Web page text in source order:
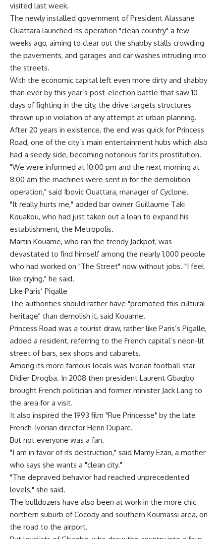
visited last week.
The newly installed government of President Alassane
Ouattara launched its operation "clean country" a few
weeks ago, aiming to clear out the shabby stalls crowding
the pavements, and garages and car washes intruding into
the streets.
With the economic capital left even more dirty and shabby
than ever by this year’s post-election battle that saw 10
days of fighting in the city, the drive targets structures
thrown up in violation of any attempt at urban planning.
After 20 years in existence, the end was quick for Princess
Road, one of the city’s main entertainment hubs which also
had a seedy side, becoming notorious for its prostitution.
"We were informed at 10:00 pm and the next morning at
8:00 am the machines were sent in for the demolition
operation," said Ibovic Ouattara, manager of Cyclone.
"It really hurts me," added bar owner Guillaume Taki
Kouakou, who had just taken out a loan to expand his
establishment, the Metropolis.
Martin Kouame, who ran the trendy Jackpot, was
devastated to find himself among the nearly 1,000 people
who had worked on "The Street" now without jobs. "I feel
like crying," he said.
Like Paris’ Pigalle
The authorities should rather have "promoted this cultural
heritage" than demolish it, said Kouame.
Princess Road was a tourist draw, rather like Paris’s Pigalle,
added a resident, referring to the French capital’s neon-lit
street of bars, sex shops and cabarets.
Among its more famous locals was Ivorian football star
Didier Drogba. In 2008 then president Laurent Gbagbo
brought French politician and former minister Jack Lang to
the area for a visit.
It also inspired the 1993 film "Rue Princesse" by the late
French-Ivorian director Henri Duparc.
But not everyone was a fan.
"I am in favor of its destruction," said Mamy Ezan, a mother
who says she wants a "clean city."
"The depraved behavior had reached unprecedented
levels," she said.
The bulldozers have also been at work in the more chic
northern suburb of Cocody and southern Koumassi area, on
the road to the airport.